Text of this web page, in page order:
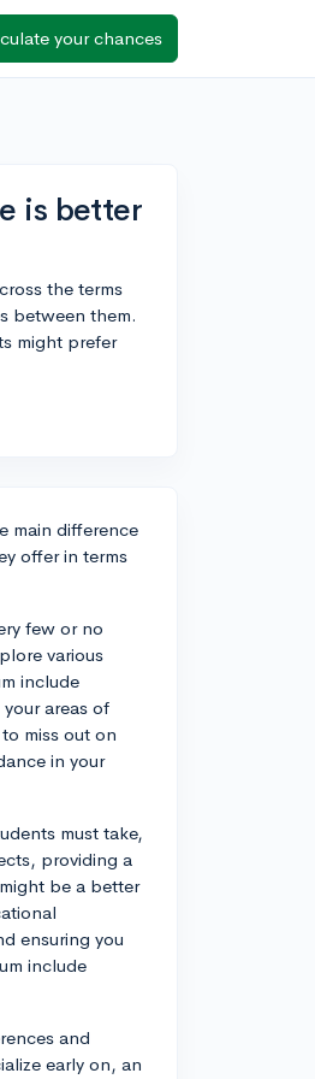
your chances
is better
the terms
between them.
might prefer
main difference
offer in terms
few or no
various
include
areas of
miss out on
in your
must take,
providing a
be a better
ensuring you
include
and
early on, an